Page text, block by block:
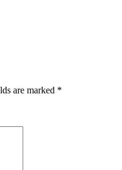
are marked *